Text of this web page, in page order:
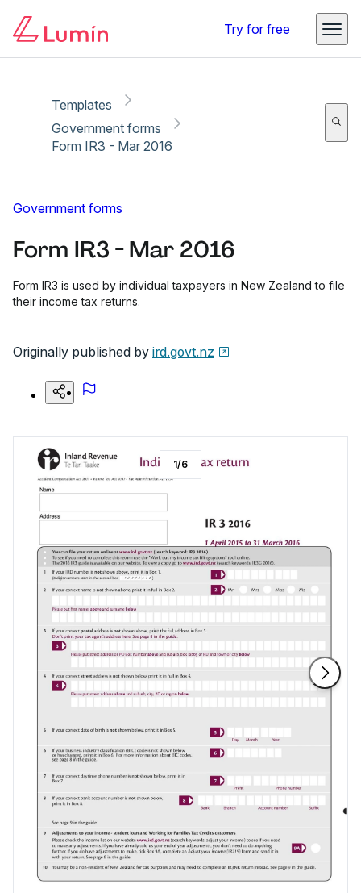
Try for free
Templates
Government forms
Form IR3 - Mar 2016
Government forms
Form IR3 - Mar 2016
Form IR3 is used by individual taxpayers in New Zealand to file
their income tax returns.
Originally published by ird.govt.nz
1/6